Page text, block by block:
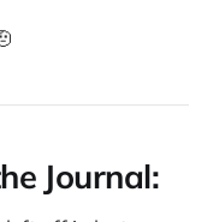
Journal: